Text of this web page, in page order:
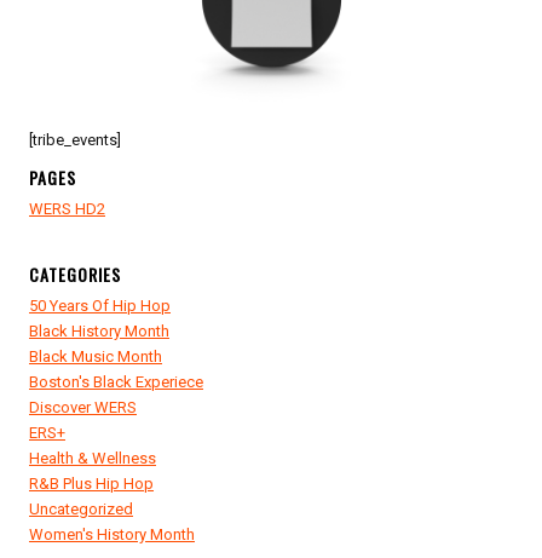
[tribe_events]
PAGES
WERS HD2
CATEGORIES
50 Years Of Hip Hop
Black History Month
Black Music Month
Boston's Black Experiece
Discover WERS
ERS+
Health & Wellness
R&B Plus Hip Hop
Uncategorized
Women's History Month